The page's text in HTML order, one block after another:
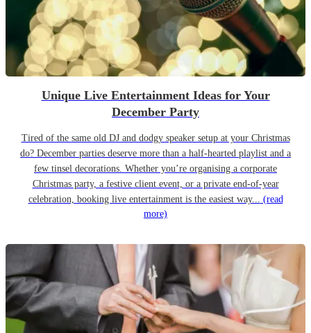
Unique Live Entertainment Ideas for Your
December Party
Tired of the same old DJ and dodgy speaker setup at your Christmas
do? December parties deserve more than a half-hearted playlist and a
few tinsel decorations. Whether you’re organising a corporate
Christmas party, a festive client event, or a private end-of-year
celebration, booking live entertainment is the easiest way... (read
more)